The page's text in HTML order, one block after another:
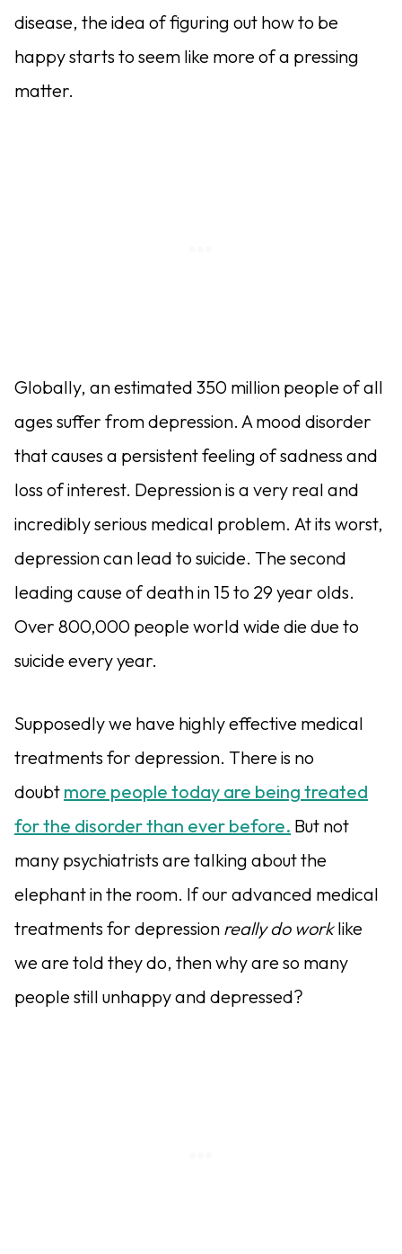
disease, the idea of figuring out how to be
happy starts to seem like more of a pressing
matter.
Globally, an estimated 350 million people of all
ages suffer from depression. A mood disorder
that causes a persistent feeling of sadness and
loss of interest. Depression is a very real and
incredibly serious medical problem. At its worst,
depression can lead to suicide. The second
leading cause of death in 15 to 29 year olds.
Over 800,000 people world wide die due to
suicide every year.
Supposedly we have highly effective medical
treatments for depression. There is no
doubt more people today are being treated
for the disorder than ever before. But not
many psychiatrists are talking about the
elephant in the room. If our advanced medical
treatments for depression really do worklike
we are told they do, then why are so many
people still unhappy and depressed?